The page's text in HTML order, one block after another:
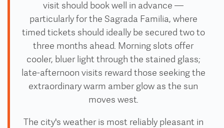
visit should book well in advance —
particularly for the Sagrada Familia, where
timed tickets should ideally be secured two to
three months ahead. Morning slots offer
cooler, bluer light through the stained glass;
late-afternoon visits reward those seeking the
extraordinary warm amber glow as the sun
moves west.
The city's weather is most reliably pleasant in